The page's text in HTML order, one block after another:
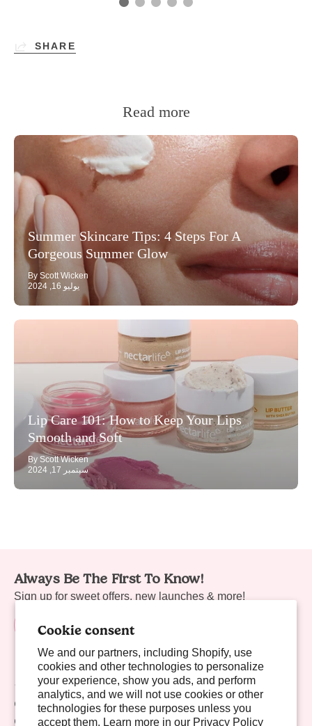
Cookie consent
We and our partners, including Shopify, use
cookies and other technologies to personalize
your experience, show you ads, and perform
analytics, and we will not use cookies or other
technologies for these purposes unless you
accept them. Learn more in our Privacy Policy
SHARE
Read more
Summer Skincare Tips: 4 Steps For A
Gorgeous Summer Glow
By Scott Wicken
يوليو 16, 2024
Lip Care 101: How to Keep Your Lips
Smooth and Soft
By Scott Wicken
سبتمبر 17, 2024
Always Be The First To Know!
Sign up for sweet offers, new launches & more!
Sweet Links
Company
Contact Us